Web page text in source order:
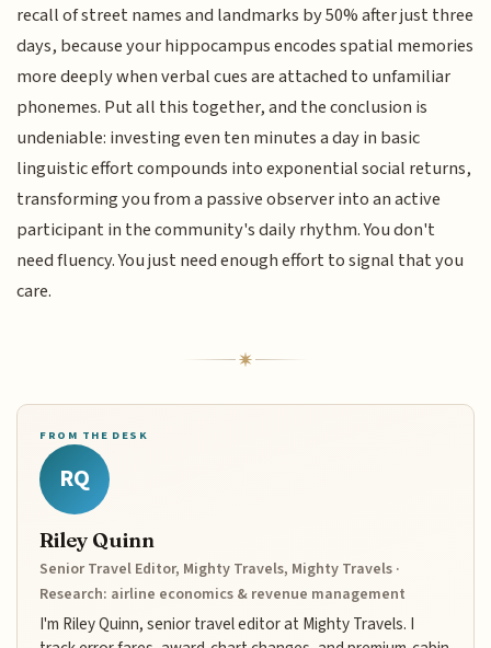
recall of street names and landmarks by 50% after just three
days, because your hippocampus encodes spatial memories
more deeply when verbal cues are attached to unfamiliar
phonemes. Put all this together, and the conclusion is
undeniable: investing even ten minutes a day in basic
linguistic effort compounds into exponential social returns,
transforming you from a passive observer into an active
participant in the community's daily rhythm. You don't
need fluency. You just need enough effort to signal that you
care.
FROM THE DESK
RQ
Riley Quinn
Senior Travel Editor, Mighty Travels, Mighty Travels ·
Research: airline economics & revenue management
I'm Riley Quinn, senior travel editor at Mighty Travels. I